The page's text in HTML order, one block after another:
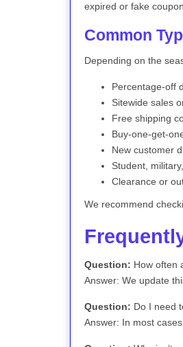
expired or fake
Common
Depending on the
Percentage-off
Sitewide sales
Free shipping
Buy-one-get-
New customer
Student,
Clearance or
We recommend
Question: How often
Answer: We update
Question: Do I need
Answer: In most